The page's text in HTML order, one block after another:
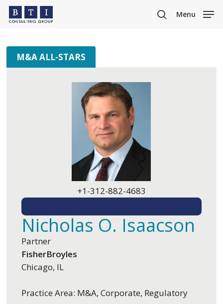
Skip
content
search
Menu
M&A ALL-STARS
+1-312-882-4683
Nicholas O. Isaacson
Partner
FisherBroyles
Chicago, IL
Practice Area: M&A, Corporate, Regulatory